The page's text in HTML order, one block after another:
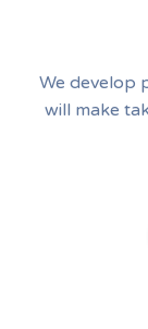
We develop
will make